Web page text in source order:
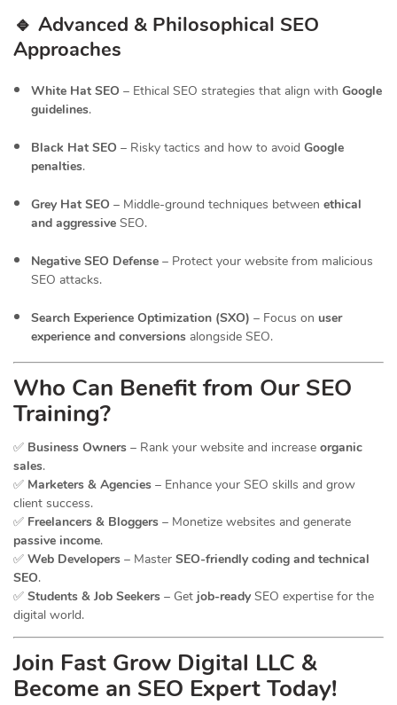
🔹 Advanced & Philosophical SEO
Approaches
White Hat SEO – Ethical SEO strategies that align with Google
guidelines.
Black Hat SEO – Risky tactics and how to avoid Google
penalties.
Grey Hat SEO – Middle-ground techniques between ethical
and aggressive SEO.
Negative SEO Defense – Protect your website from malicious
SEO attacks.
Search Experience Optimization (SXO) – Focus on user
experience and conversions alongside SEO.
Who Can Benefit from Our SEO
Training?
✅ Business Owners – Rank your website and increase organic
sales.
✅ Marketers & Agencies – Enhance your SEO skills and grow
client success.
✅ Freelancers & Bloggers – Monetize websites and generate
passive income.
✅ Web Developers – Master SEO-friendly coding and technical
SEO.
✅ Students & Job Seekers – Get job-ready SEO expertise for the
digital world.
Join Fast Grow Digital LLC &
Become an SEO Expert Today!